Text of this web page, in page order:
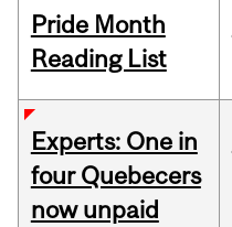
Pride Month
Reading List
Experts: One in
four Quebecers
now unpaid